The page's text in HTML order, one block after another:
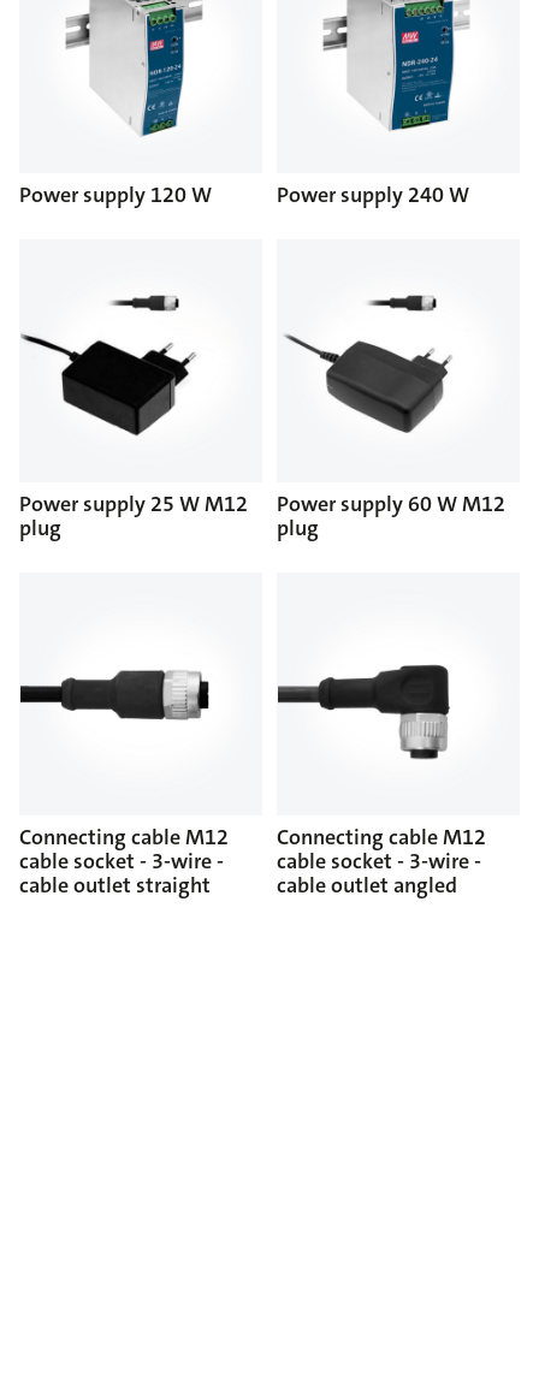
Power supply 120 W Power supply 240 W
Power supply 25 W M12
plug
Power supply 60 W M12
plug
Connecting cable M12
cable socket - 3-wire -
cable outlet straight
Connecting cable M12
cable socket - 3-wire -
cable outlet angled